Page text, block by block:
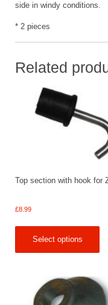
side in windy conditions.
* 2 pieces
Related
Top section with hook for
£8.99
Select options